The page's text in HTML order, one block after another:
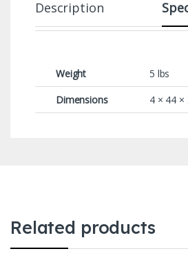
Description
Weight
5 lbs
Dimensions
4 × 44 ×
Related products